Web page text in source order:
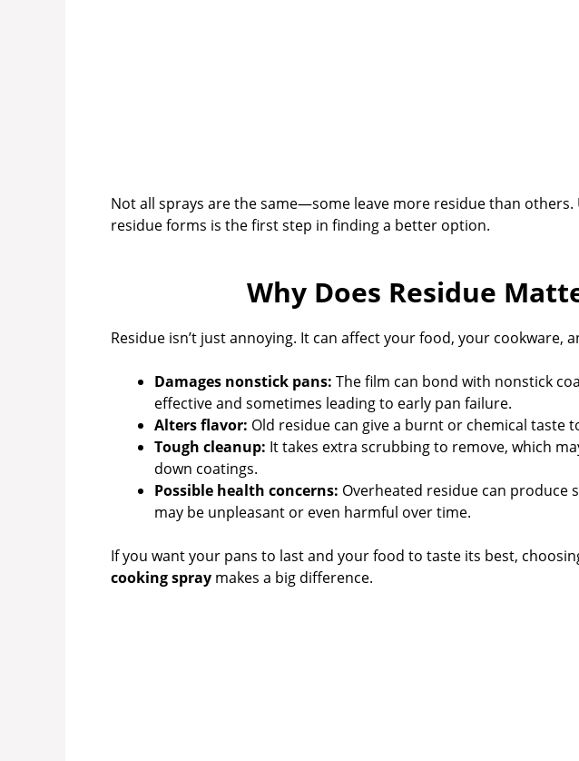
Not all sprays are the same—some leave more residue than
residue forms is the first step in finding a better option.
Why Does Residue
Residue isn’t just annoying. It can affect your food, your cookware,
Damages nonstick pans: The film can bond with nonstick
effective and sometimes leading to early pan failure.
Alters flavor: Old residue can give a burnt or chemical taste
Tough cleanup: It takes extra scrubbing to remove, which
down coatings.
Possible health concerns: Overheated residue can produce
may be unpleasant or even harmful over time.
If you want your pans to last and your food to taste its best,
cooking spray makes a big difference.